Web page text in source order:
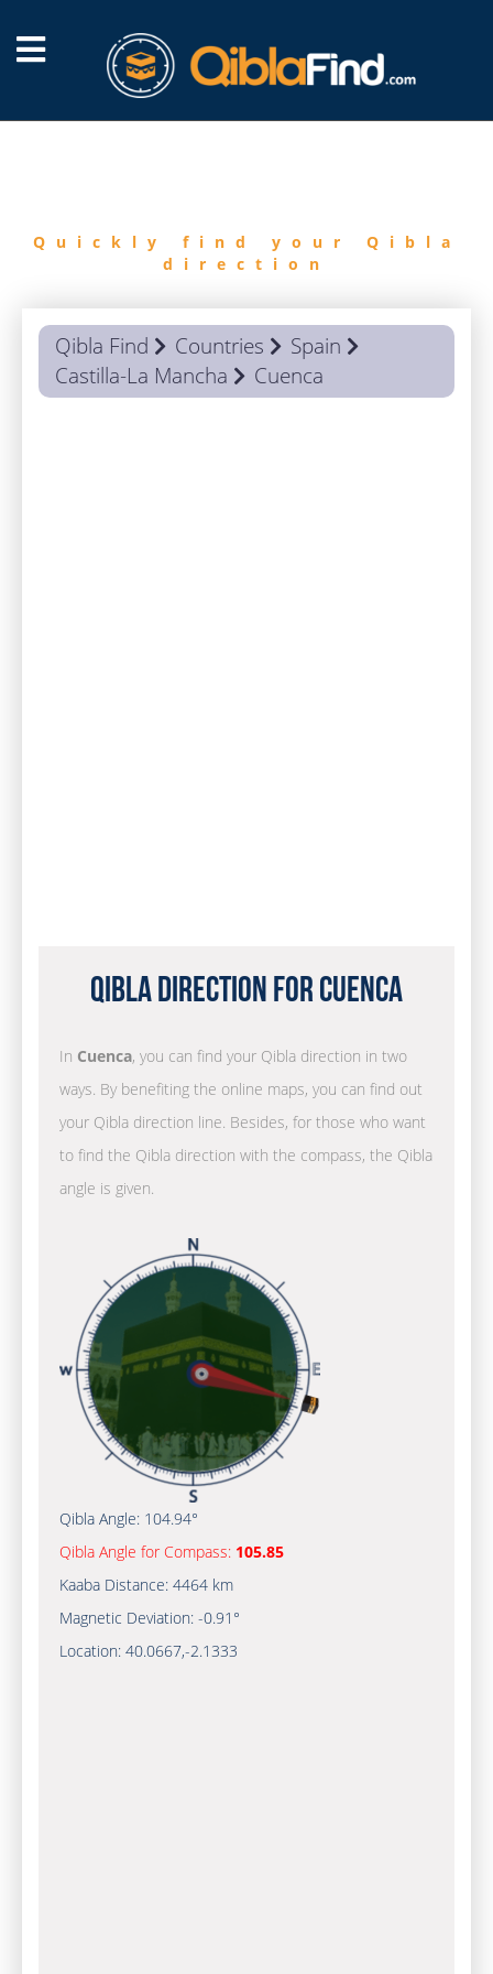
Quickly find your Qibla
direction
Qibla Find Countries
Spain
Castilla-La Mancha
Cuenca
Qibla Direction for Cuenca
In Cuenca, you can find your Qibla direction in two
ways. By benefiting the online maps, you can find out
your Qibla direction line. Besides, for those who want
to find the Qibla direction with the compass, the Qibla
angle is given.
Qibla Angle: 104.94°
Qibla Angle for Compass: 105.85
Kaaba Distance: 4464 km
Magnetic Deviation: -0.91°
Location: 40.0667,-2.1333